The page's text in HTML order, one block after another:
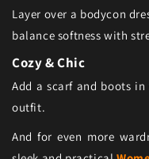
Layer over a bodycon
balance softness with
Cozy & Chic
Add a scarf and boots
outfit.
And for even more